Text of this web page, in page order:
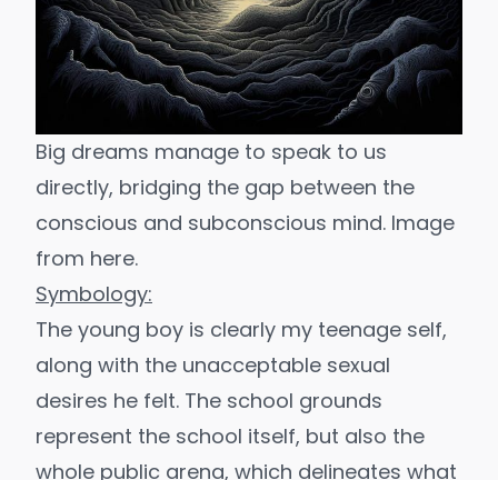
Big dreams manage to speak to us
directly, bridging the gap between the
conscious and subconscious mind. Image
from here.
Symbology:
The young boy is clearly my teenage self,
along with the unacceptable sexual
desires he felt. The school grounds
represent the school itself, but also the
whole public arena, which delineates what